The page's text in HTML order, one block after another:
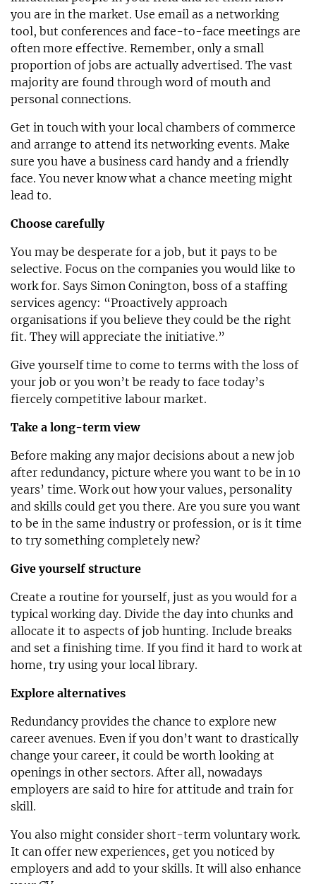
you are in the market. Use email as a networking
tool, but conferences and face-to-face meetings are
often more effective. Remember, only a small
proportion of jobs are actually advertised. The vast
majority are found through word of mouth and
personal connections.
Get in touch with your local chambers of commerce
and arrange to attend its networking events. Make
sure you have a business card handy and a friendly
face. You never know what a chance meeting might
lead to.
Choose carefully
You may be desperate for a job, but it pays to be
selective. Focus on the companies you would like to
work for. Says Simon Conington, boss of a staffing
services agency: “Proactively approach
organisations if you believe they could be the right
fit. They will appreciate the initiative.”
Give yourself time to come to terms with the loss of
your job or you won’t be ready to face today’s
fiercely competitive labour market.
Take a long-term view
Before making any major decisions about a new job
after redundancy, picture where you want to be in 10
years’ time. Work out how your values, personality
and skills could get you there. Are you sure you want
to be in the same industry or profession, or is it time
to try something completely new?
Give yourself structure
Create a routine for yourself, just as you would for a
typical working day. Divide the day into chunks and
allocate it to aspects of job hunting. Include breaks
and set a finishing time. If you find it hard to work at
home, try using your local library.
Explore alternatives
Redundancy provides the chance to explore new
career avenues. Even if you don’t want to drastically
change your career, it could be worth looking at
openings in other sectors. After all, nowadays
employers are said to hire for attitude and train for
skill.
You also might consider short-term voluntary work.
It can offer new experiences, get you noticed by
employers and add to your skills. It will also enhance